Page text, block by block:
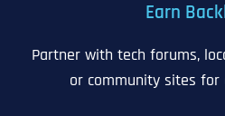
Earn
Partner with tech forums,
or community sites for